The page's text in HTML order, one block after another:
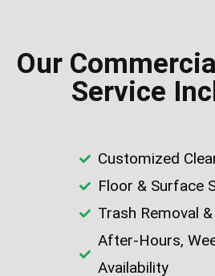
Our
Service
Customized
Floor & Surface
Trash Removal
After-Hours,
Availability